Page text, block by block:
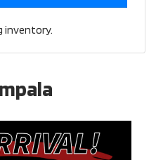
inventory.